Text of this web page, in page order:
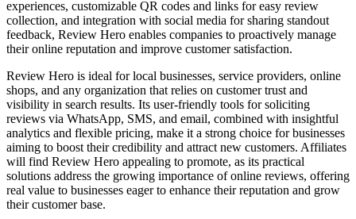
experiences, customizable QR codes and links for easy review
collection, and integration with social media for sharing standout
feedback, Review Hero enables companies to proactively manage
their online reputation and improve customer satisfaction.
Review Hero is ideal for local businesses, service providers, online
shops, and any organization that relies on customer trust and
visibility in search results. Its user-friendly tools for soliciting
reviews via WhatsApp, SMS, and email, combined with insightful
analytics and flexible pricing, make it a strong choice for businesses
aiming to boost their credibility and attract new customers. Affiliates
will find Review Hero appealing to promote, as its practical
solutions address the growing importance of online reviews, offering
real value to businesses eager to enhance their reputation and grow
their customer base.